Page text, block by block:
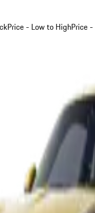
Price - Low to HighPrice -